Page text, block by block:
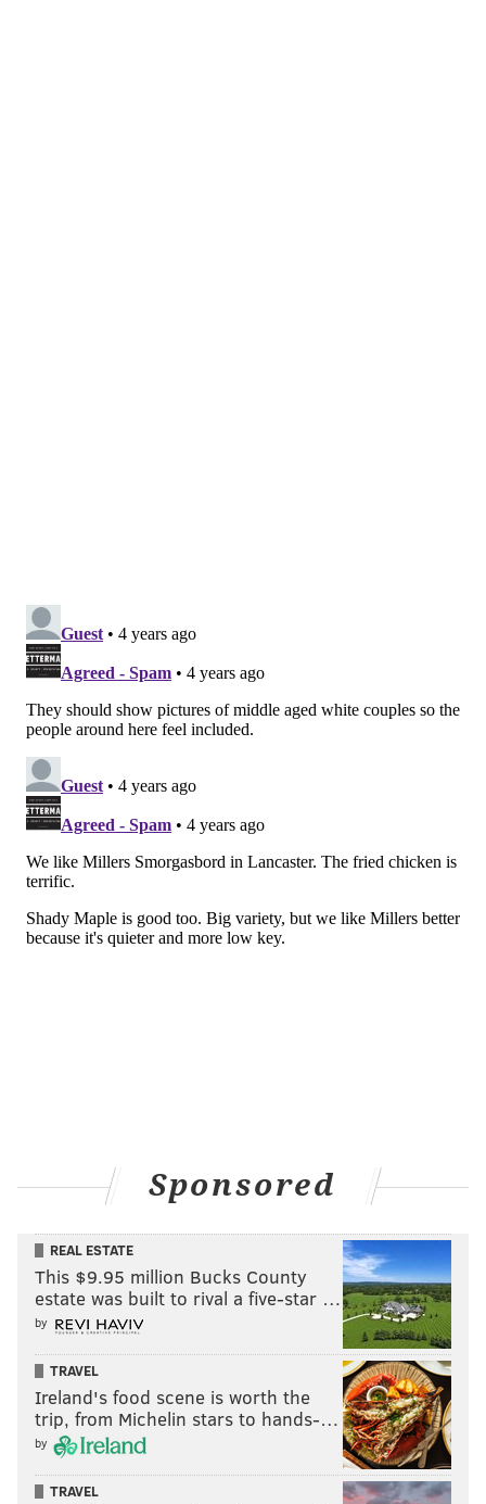
Sponsored
REAL ESTATE
This $9.95 million Bucks County
estate was built to rival a five-star …
by
TRAVEL
Ireland's food scene is worth the
trip, from Michelin stars to hands-…
by
TRAVEL